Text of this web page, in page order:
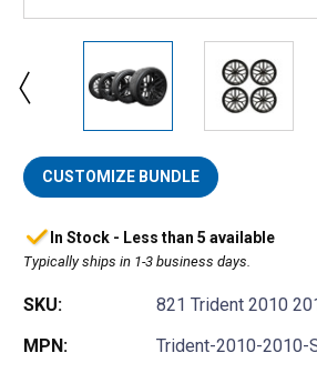
CUSTOMIZE BUNDLE
In Stock - Less than 5 available
Typically ships in 1-3 business days.
SKU:
821 Trident 2010
MPN:
Trident-2010-2010-